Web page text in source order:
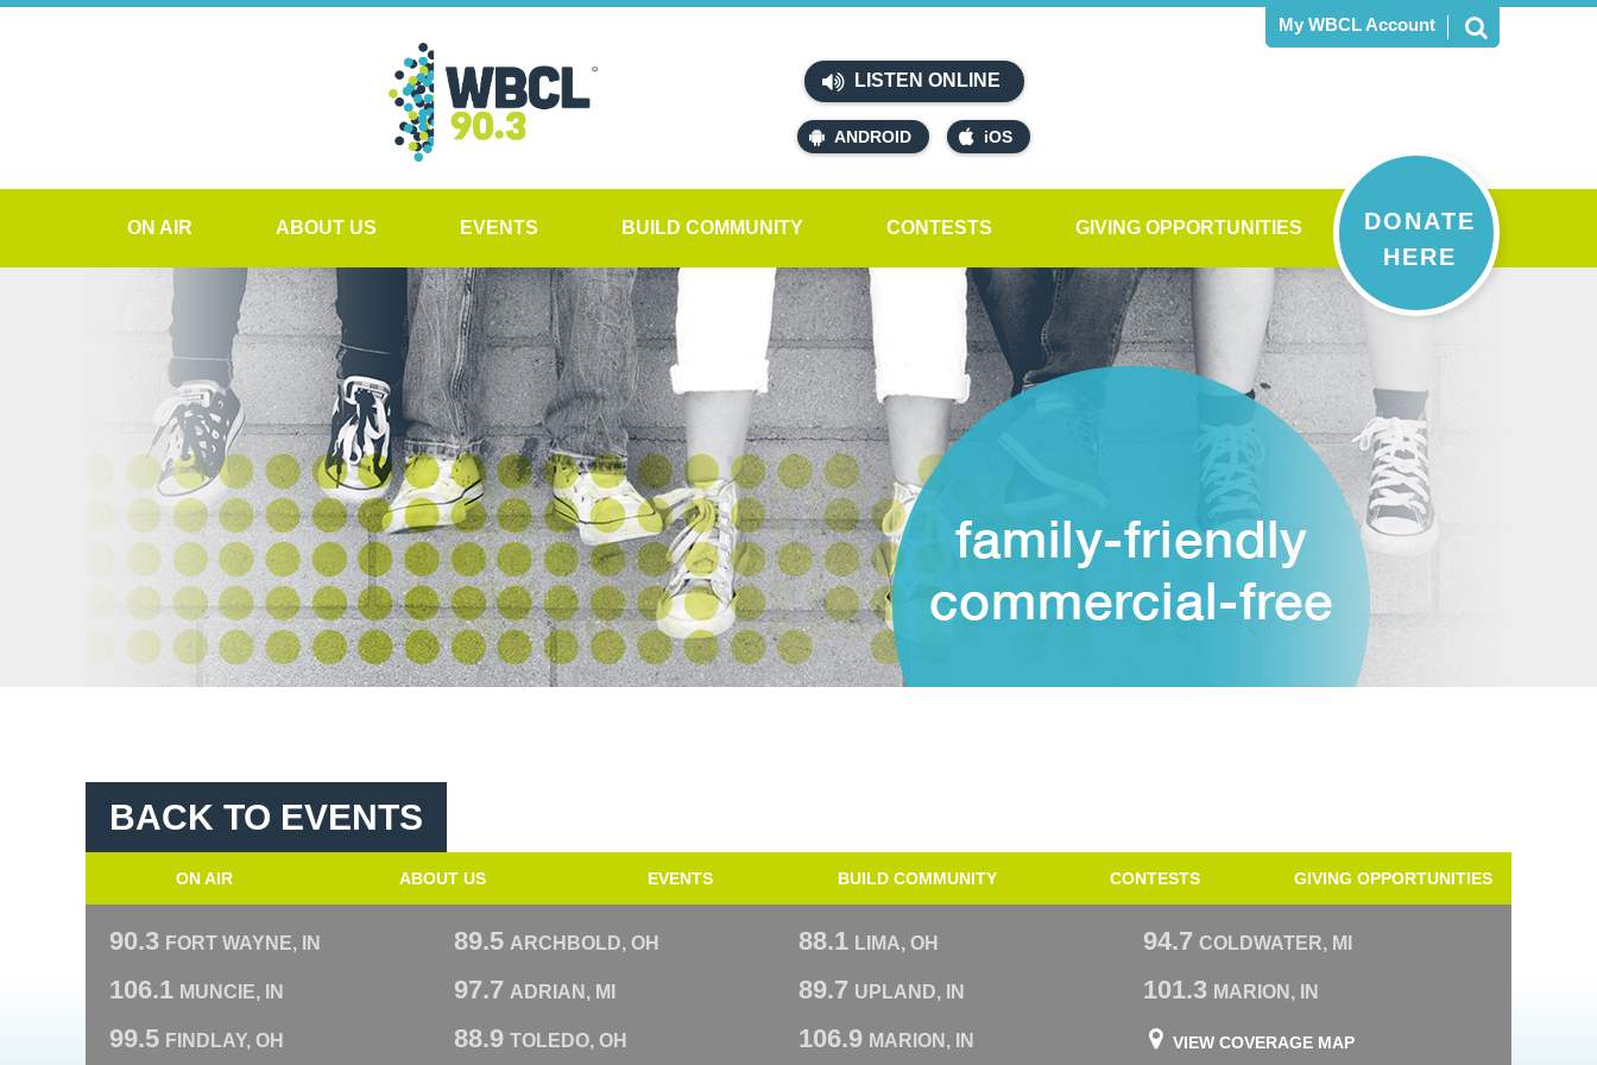
LISTEN ONLINE
ANDROID iOS
My WBCL Account
DONATE
HERE
ON AIR ABOUT US EVENTS BUILD COMMUNITY CONTESTS GIVING OPPORTUNITIES
BACK TO EVENTS
ON AIR ABOUT US EVENTS BUILD COMMUNITY CONTESTS GIVING OPPORTUNITIES
90.3 FORT WAYNE, IN 89.5 ARCHBOLD, OH 88.1 LIMA, OH 94.7 COLDWATER, MI
106.1 MUNCIE, IN 97.7 ADRIAN, MI 89.7 UPLAND, IN 101.3 MARION, IN
99.5 FINDLAY, OH 88.9 TOLEDO, OH 106.9 MARION, IN VIEW COVERAGE MAP